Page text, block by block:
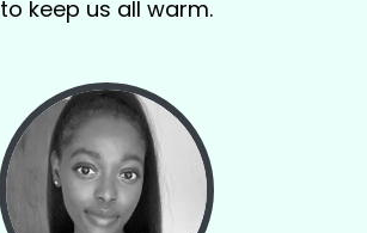
to keep us all warm.